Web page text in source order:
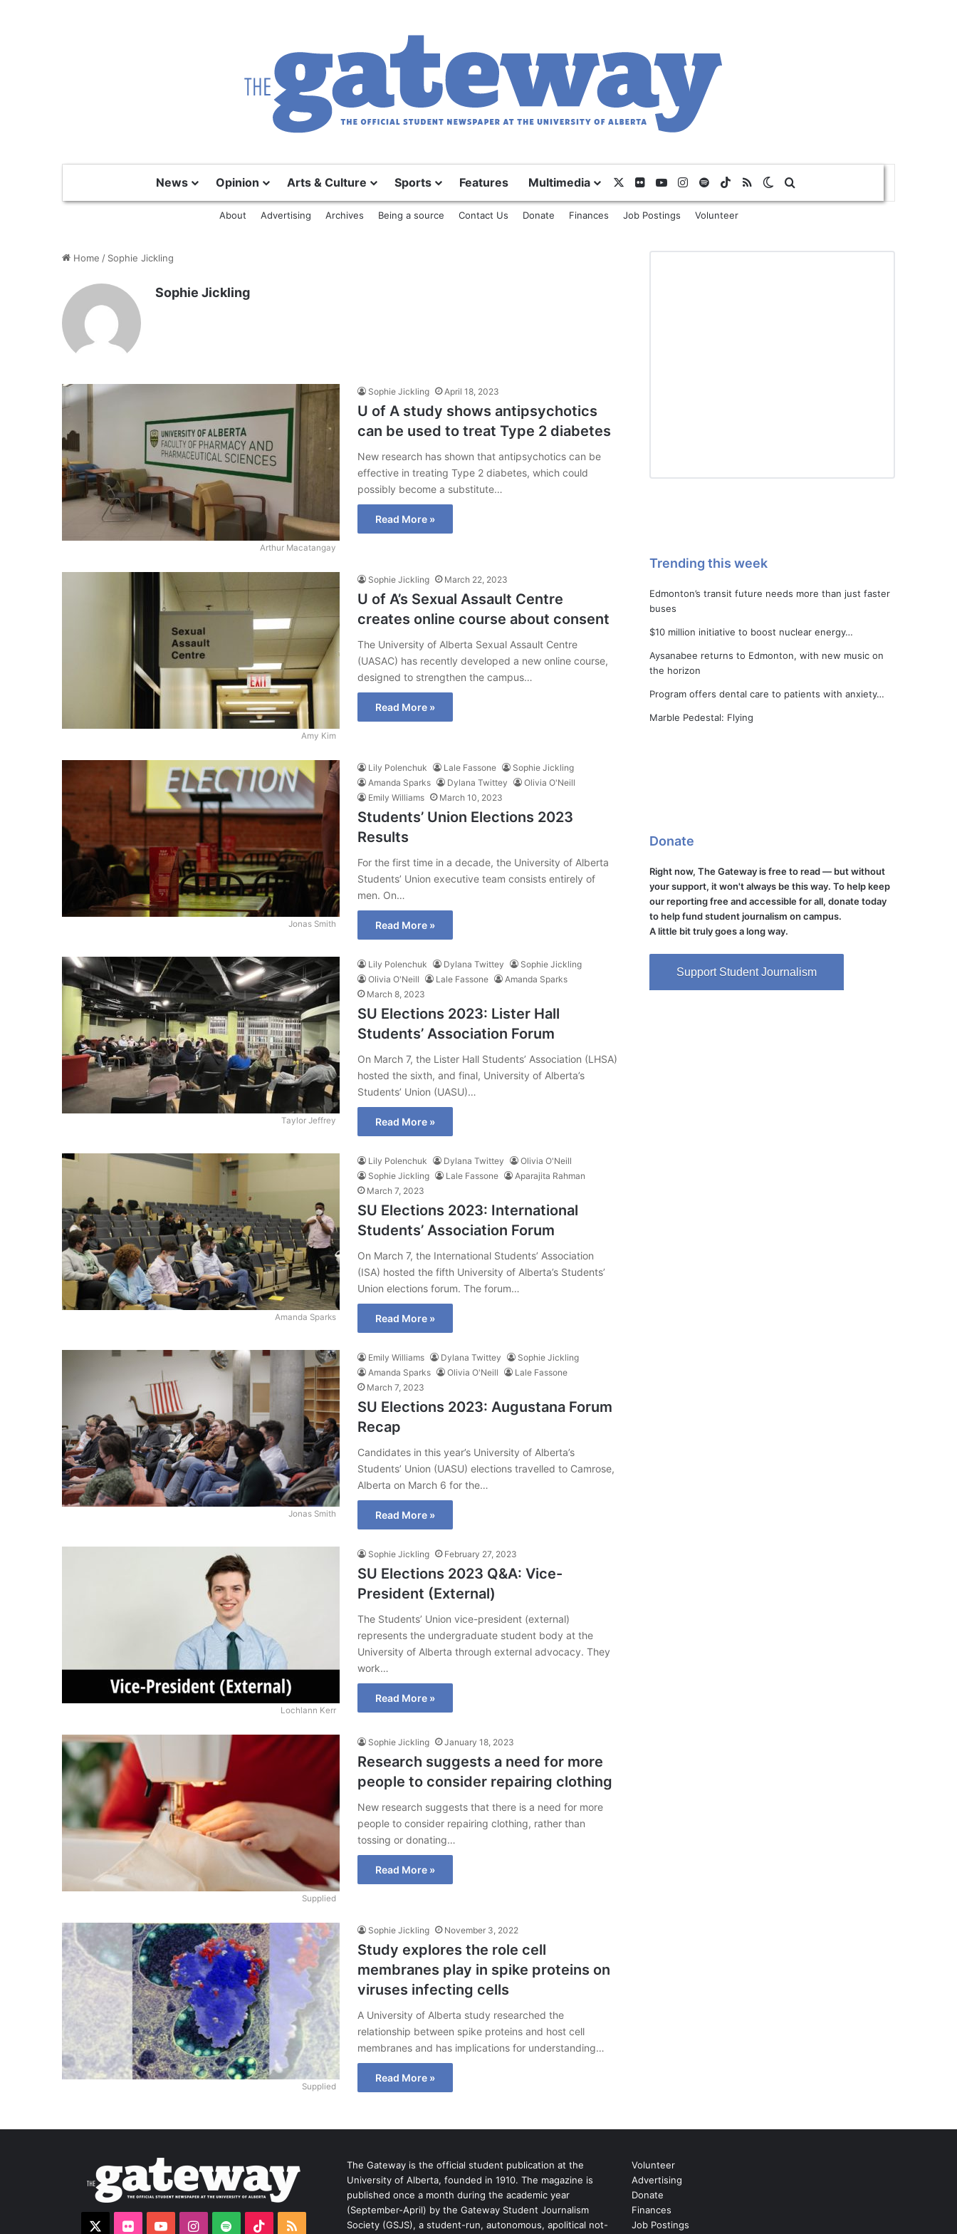
News Opinion Arts & Culture Sports Features Multimedia Flickr YouTubeInstagram
SpotifyTikTok
RSS Switch skin
About Advertising Archives Being a source Contact Us Donate Finances Job Postings Volunteer
Home / Sophie Jickling
Sophie Jickling
Arthur Macatangay
Sophie Jickling April 18, 2023
U of A study shows antipsychotics
can be used to treat Type 2 diabetes
New research has shown that antipsychotics can be
effective in treating Type 2 diabetes, which could
possibly become a substitute…
Read More »
Amy Kim
Sophie Jickling March 22, 2023
U of A’s Sexual Assault Centre
creates online course about consent
The University of Alberta Sexual Assault Centre
(UASAC) has recently developed a new online course,
designed to strengthen the campus…
Read More »
Jonas Smith
Lily Polenchuk Lale Fassone
Sophie Jickling
Amanda Sparks
Dylana Twittey
Olivia O'Neill
Emily Williams
March 10, 2023
Students’ Union Elections 2023
Results
For the first time in a decade, the University of Alberta
Students’ Union executive team consists entirely of
men. On…
Read More »
Taylor Jeffrey
Lily Polenchuk Dylana Twittey
Sophie Jickling
Olivia O'Neill
Lale Fassone
Amanda Sparks
March 8, 2023
SU Elections 2023: Lister Hall
Students’ Association Forum
On March 7, the Lister Hall Students’ Association (LHSA)
hosted the sixth, and final, University of Alberta’s
Students’ Union (UASU)…
Read More »
Amanda Sparks
Lily Polenchuk Dylana Twittey
Olivia O'Neill
Sophie Jickling
Lale Fassone
Aparajita Rahman
March 7, 2023
SU Elections 2023: International
Students’ Association Forum
On March 7, the International Students’ Association
(ISA) hosted the fifth University of Alberta’s Students’
Union elections forum. The forum…
Read More »
Jonas Smith
Emily Williams Dylana Twittey
Sophie Jickling
Amanda Sparks
Olivia O'Neill
Lale Fassone
March 7, 2023
SU Elections 2023: Augustana Forum
Recap
Candidates in this year’s University of Alberta’s
Students’ Union (UASU) elections travelled to Camrose,
Alberta on March 6 for the…
Read More »
Lochlann Kerr
Sophie Jickling February 27, 2023
SU Elections 2023 Q&A: Vice-
President (External)
The Students’ Union vice-president (external)
represents the undergraduate student body at the
University of Alberta through external advocacy. They
work…
Read More »
Supplied
Sophie Jickling January 18, 2023
Research suggests a need for more
people to consider repairing clothing
New research suggests that there is a need for more
people to consider repairing clothing, rather than
tossing or donating…
Read More »
Supplied
Sophie Jickling November 3, 2022
Study explores the role cell
membranes play in spike proteins on
viruses infecting cells
A University of Alberta study researched the
relationship between spike proteins and host cell
membranes and has implications for understanding…
Read More »
Trending this week
Edmonton’s transit future needs more than just faster
buses
$10 million initiative to boost nuclear energy…
Aysanabee returns to Edmonton, with new music on
the horizon
Program offers dental care to patients with anxiety…
Marble Pedestal: Flying
Donate
Right now, The Gateway is free to read — but without
your support, it won't always be this way. To help keep
our reporting free and accessible for all, donate today
to help fund student journalism on campus.
A little bit truly goes a long way.
Support Student Journalism
FlickrYouTubeInstagram
Spotify TikTokRSS
The Gateway is the official student publication at the
University of Alberta, founded in 1910. The magazine is
published once a month during the academic year
(September-April) by the Gateway Student Journalism
Society (GSJS), a student-run, autonomous, apolitical not-
Volunteer
Advertising
Donate
Finances
Job Postings